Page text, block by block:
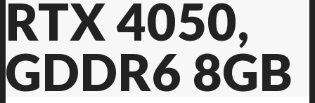
RTX 4050,
GDDR6 8GB